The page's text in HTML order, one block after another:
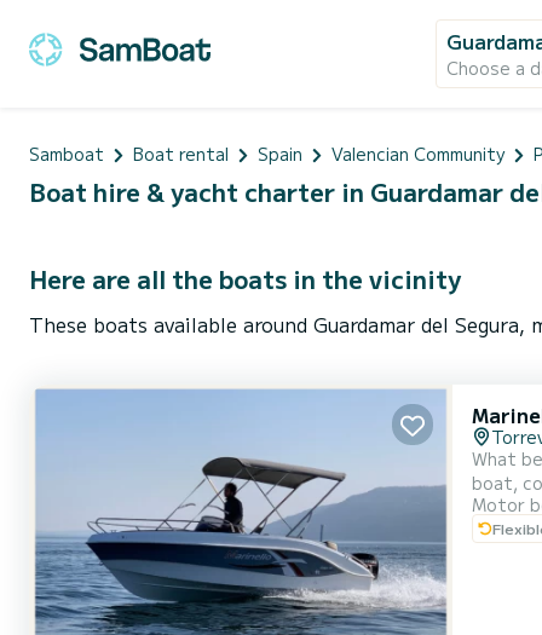
Choose a
Samboat Boat rental Spain Valencian Community
Boat hire & yacht charter in Guardamar
Here are all the boats in the vicinity
These boats available around Guardamar del
What
boat,
space
Motor